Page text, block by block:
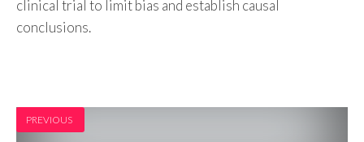
clinical trial to limit bias and establish causal
conclusions.
PREVIOUS